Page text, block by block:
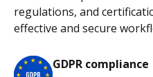
regulations, and
effective and secure
GDPR compliance